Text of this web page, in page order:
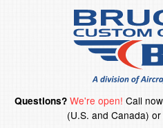
Questions? We're open! Call
(U.S. and Canada) or